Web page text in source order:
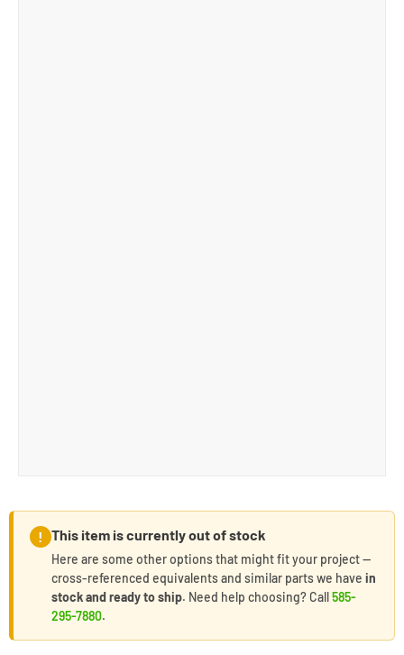
! This item is currently out of stock
Here are some other options that might fit your project —
cross-referenced equivalents and similar parts we have in
stock and ready to ship. Need help choosing? Call585-
295-7880.